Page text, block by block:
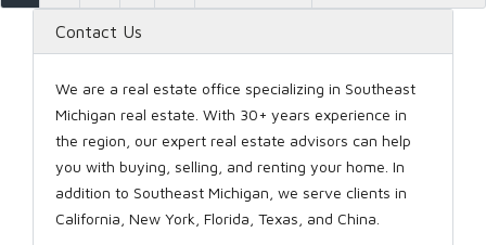
Contact Us
We are a real estate office specializing in Southeast
Michigan real estate. With 30+ years experience in
the region, our expert real estate advisors can help
you with buying, selling, and renting your home. In
addition to Southeast Michigan, we serve clients in
California, New York, Florida, Texas, and China.